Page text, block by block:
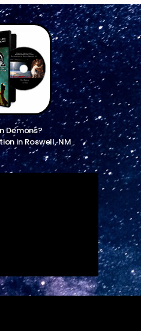
Demons?
in Roswell, NM